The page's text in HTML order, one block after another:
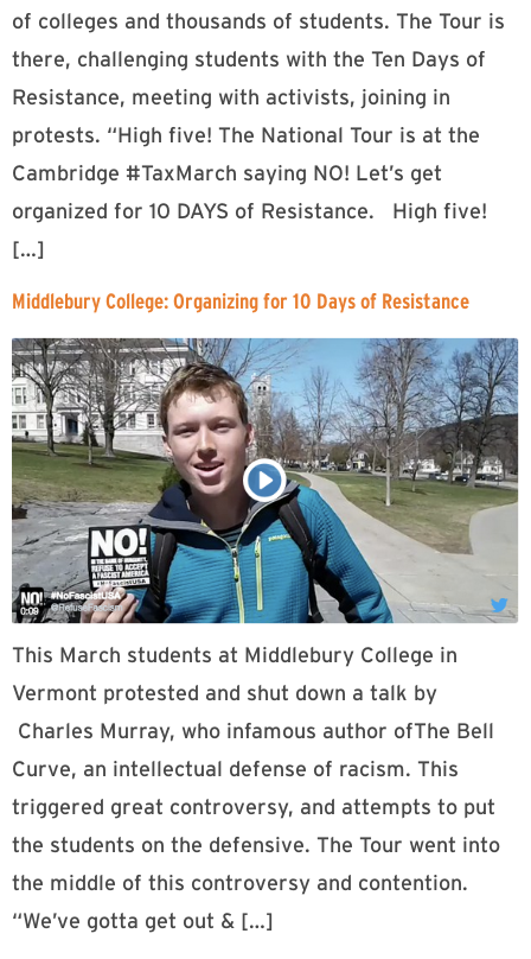
of colleges and thousands of students. The Tour is
there, challenging students with the Ten Days of
Resistance, meeting with activists, joining in
protests. “High five! The National Tour is at the
Cambridge #TaxMarch saying NO! Let’s get
organized for 10 DAYS of Resistance. High five!
[…]
Middlebury College: Organizing for 10 Days of Resistance
This March students at Middlebury College in
Vermont protested and shut down a talk by
Charles Murray, who infamous author ofThe Bell
Curve, an intellectual defense of racism. This
triggered great controversy, and attempts to put
the students on the defensive. The Tour went into
the middle of this controversy and contention.
“We’ve gotta get out & […]